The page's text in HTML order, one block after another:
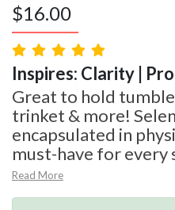
$16.00
Inspires: Clarity |
Great to hold
trinket & more!
encapsulated in
must-have for
Read More